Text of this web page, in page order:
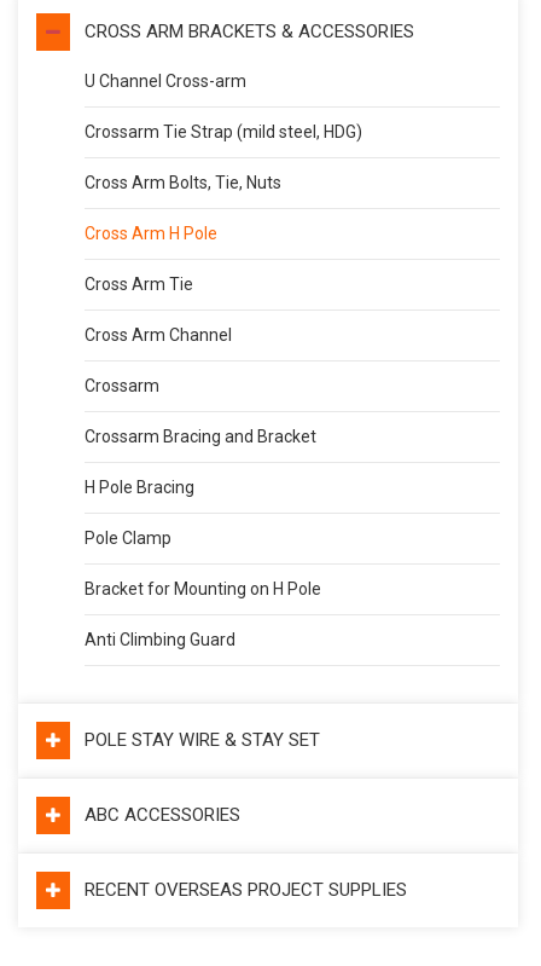
CROSS ARM BRACKETS & ACCESSORIES
U Channel Cross-arm
Crossarm Tie Strap (mild steel, HDG)
Cross Arm Bolts, Tie, Nuts
Cross Arm H Pole
Cross Arm Tie
Cross Arm Channel
Crossarm
Crossarm Bracing and Bracket
H Pole Bracing
Pole Clamp
Bracket for Mounting on H Pole
Anti Climbing Guard
POLE STAY WIRE & STAY SET
ABC ACCESSORIES
RECENT OVERSEAS PROJECT SUPPLIES